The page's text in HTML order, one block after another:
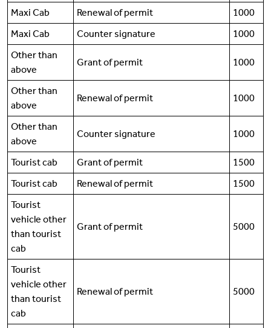
Maxi Cab
Renewal of permit
1000
Maxi Cab
Counter signature
1000
Other than
above
Grant of permit 1000
Other than
above
Renewal of permit 1000
Other than
above
Counter signature 1000
Tourist cab Grant of permit
1500
Tourist cab
Renewal of permit
1500
Tourist
vehicle other
than tourist
cab
Grant of permit 5000
Tourist
vehicle other
than tourist
cab
Renewal of permit 5000